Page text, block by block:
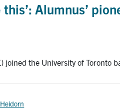
Alumnus’
joined the University of